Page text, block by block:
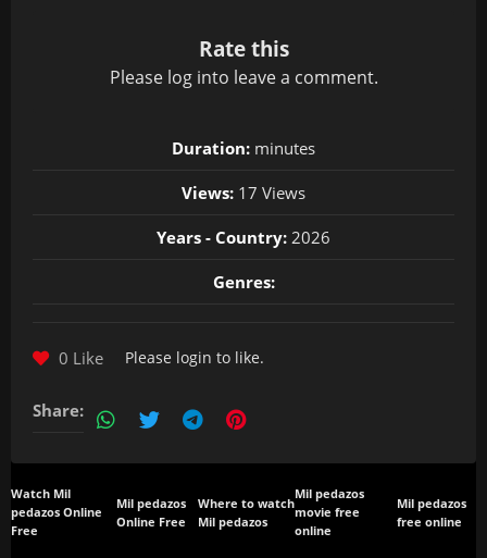
Rate this
Please log into leave a comment.
Duration: minutes
Views: 17 Views
Years - Country: 2026
Genres:
0 Like Please login to like.
Share:
Watch Mil
pedazos Online
Free
Mil pedazos
Online Free
Where to watch
Mil pedazos
Mil pedazos
movie free
online
Mil pedazos
free online